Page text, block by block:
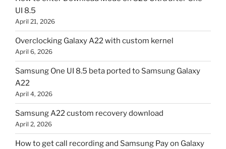
UI 8.5
April 21, 2026
Overclocking Galaxy A22 with custom kernel
April 6, 2026
Samsung One UI 8.5 beta ported to Samsung Galaxy
A22
April 4, 2026
Samsung A22 custom recovery download
April 2, 2026
How to get call recording and Samsung Pay on Galaxy